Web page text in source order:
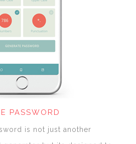
PASSWORD
is not just another